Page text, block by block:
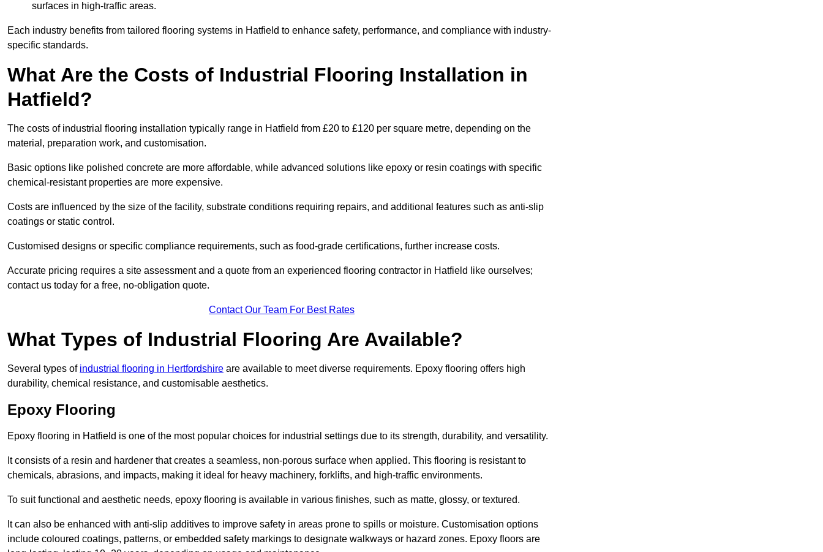
surfaces in high-traffic areas.
Each industry benefits from tailored flooring systems in Hatfield to enhance safety, performance, and compliance with industry-
specific standards.
What Are the Costs of Industrial Flooring Installation in
Hatfield?
The costs of industrial flooring installation typically range in Hatfield from £20 to £120 per square metre, depending on the
material, preparation work, and customisation.
Basic options like polished concrete are more affordable, while advanced solutions like epoxy or resin coatings with specific
chemical-resistant properties are more expensive.
Costs are influenced by the size of the facility, substrate conditions requiring repairs, and additional features such as anti-slip
coatings or static control.
Customised designs or specific compliance requirements, such as food-grade certifications, further increase costs.
Accurate pricing requires a site assessment and a quote from an experienced flooring contractor in Hatfield like ourselves;
contact us today for a free, no-obligation quote.
Contact Our Team For Best Rates
What Types of Industrial Flooring Are Available?
Several types of industrial flooring in Hertfordshire are available to meet diverse requirements. Epoxy flooring offers high
durability, chemical resistance, and customisable aesthetics.
Epoxy Flooring
Epoxy flooring in Hatfield is one of the most popular choices for industrial settings due to its strength, durability, and versatility.
It consists of a resin and hardener that creates a seamless, non-porous surface when applied. This flooring is resistant to
chemicals, abrasions, and impacts, making it ideal for heavy machinery, forklifts, and high-traffic environments.
To suit functional and aesthetic needs, epoxy flooring is available in various finishes, such as matte, glossy, or textured.
It can also be enhanced with anti-slip additives to improve safety in areas prone to spills or moisture. Customisation options
include coloured coatings, patterns, or embedded safety markings to designate walkways or hazard zones. Epoxy floors are